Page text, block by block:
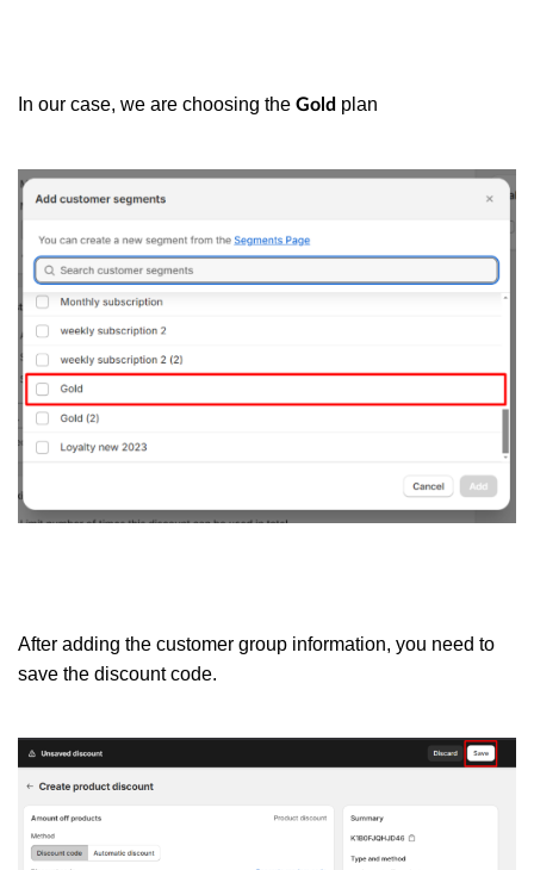
In our case, we are choosing the Gold plan
After adding the customer group information, you need to
save the discount code.